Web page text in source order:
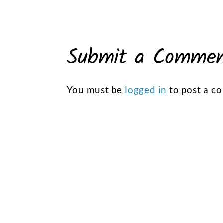
Submit a
You must be logged in to post a